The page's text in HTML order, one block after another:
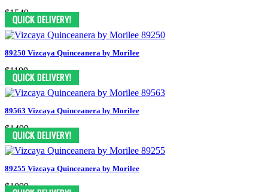
$1549
89250 Vizcaya Quinceanera by Morilee
$1199
89563 Vizcaya Quinceanera by Morilee
$1499
89255 Vizcaya Quinceanera by Morilee
$1099